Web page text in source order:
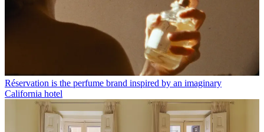
Réservation is the perfume brand inspired by an imaginary
California hotel